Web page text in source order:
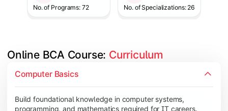
No. of Programs: 72 No. of Specializations: 26
Online BCA Course: Curriculum
Computer Basics
Build foundational knowledge in computer systems,
programming, and mathematics required for IT careers.
Develop logical thinking and problem-solving skills through
Topics Covered:
Data Structures